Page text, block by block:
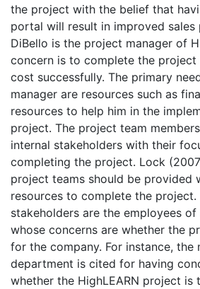
the project with the belief that
portal will result in improved sales
DiBello is the project manager of
concern is to complete the project
cost successfully. The primary
manager are resources such as
resources to help him in the
project. The project team
internal stakeholders with their
completing the project. Lock
project teams should be provided
resources to complete the
stakeholders are the employees
whose concerns are whether the
for the company. For instance, the
department is cited for having
whether the HighLEARN project is